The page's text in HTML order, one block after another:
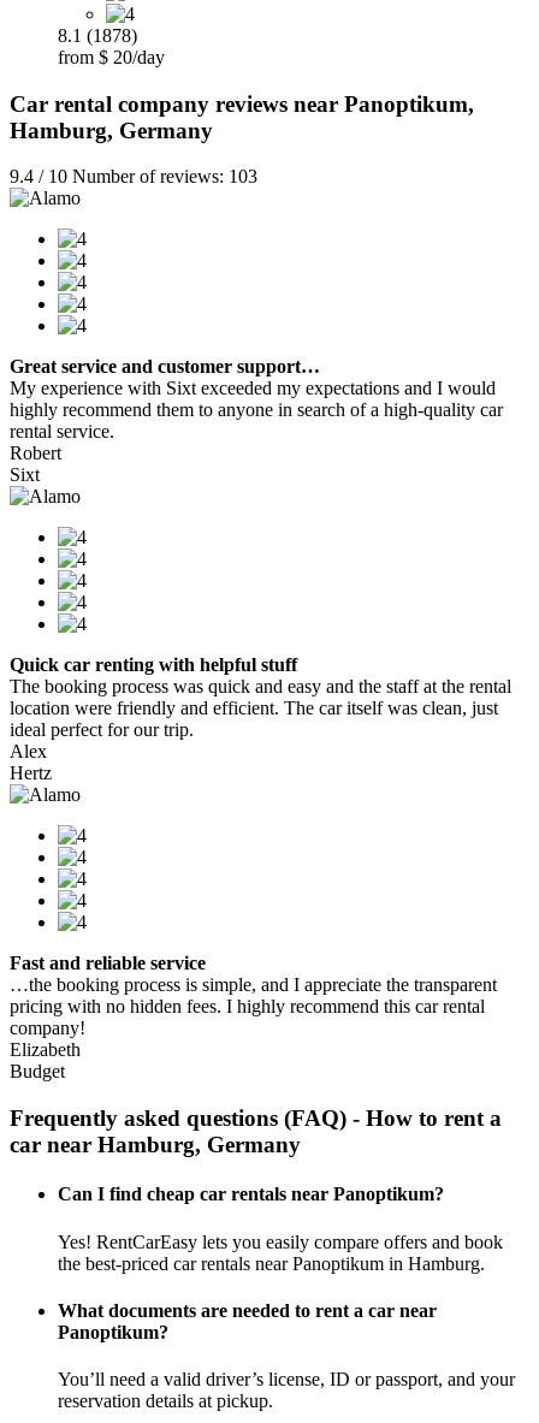
8.1 (1878)
from $ 20/day
Car rental company reviews near Panoptikum,
Hamburg, Germany
9.4 / 10 Number of reviews: 103
Great service and customer support…
My experience with Sixt exceeded my expectations and I would
highly recommend them to anyone in search of a high-quality car
rental service.
Robert
Sixt
Quick car renting with helpful stuff
The booking process was quick and easy and the staff at the rental
location were friendly and efficient. The car itself was clean, just
ideal perfect for our trip.
Alex
Hertz
Fast and reliable service
…the booking process is simple, and I appreciate the transparent
pricing with no hidden fees. I highly recommend this car rental
company!
Elizabeth
Budget
Frequently asked questions (FAQ) - How to rent a
car near Hamburg, Germany
Can I find cheap car rentals near Panoptikum?
Yes! RentCarEasy lets you easily compare offers and book
the best-priced car rentals near Panoptikum in Hamburg.
What documents are needed to rent a car near
Panoptikum?
You’ll need a valid driver’s license, ID or passport, and your
reservation details at pickup.